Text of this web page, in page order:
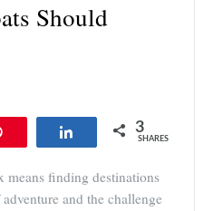
Should
Share 3
SHARES
means finding destinations
and the challenge